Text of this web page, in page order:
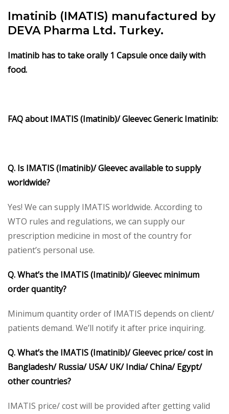
Imatinib (IMATIS) manufactured by
DEVA Pharma Ltd. Turkey.
Imatinib has to take orally 1 Capsule once daily with
food.
FAQ about IMATIS (Imatinib)/ Gleevec Generic Imatinib:
Q. Is IMATIS (Imatinib)/ Gleevec available to supply
worldwide?
Yes! We can supply IMATIS worldwide. According to
WTO rules and regulations, we can supply our
prescription medicine in most of the country for
patient’s personal use.
Q. What’s the IMATIS (Imatinib)/ Gleevec minimum
order quantity?
Minimum quantity order of IMATIS depends on client/
patients demand. We’ll notify it after price inquiring.
Q. What’s the IMATIS (Imatinib)/ Gleevec price/ cost in
Bangladesh/ Russia/ USA/ UK/ India/ China/ Egypt/
other countries?
IMATIS price/ cost will be provided after getting valid